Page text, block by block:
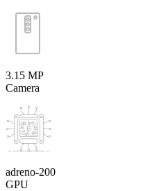
3.15 MP
Camera
adreno-200
GPU